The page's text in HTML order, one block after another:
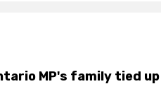
MP's family tied up